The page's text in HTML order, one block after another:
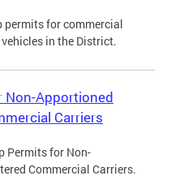
for commercial
in the District.
Non-Apportioned
Carriers
Permits for Non-
Commercial Carriers.